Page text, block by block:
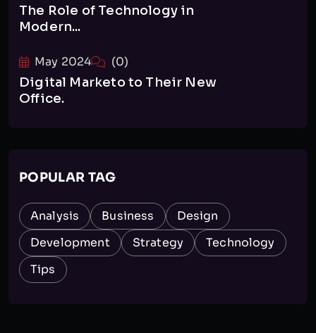
The Role of Technology in
Modern...
May 2024 (0)
Digital Marketo to Their New
Office.
POPULAR TAG
Analysis Business
Design
Development
Strategy
Technology
Tips